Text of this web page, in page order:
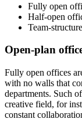
Fully open
Half-open
Team-
Open-plan
Fully open offices
with no walls that
departments. Such
creative field, for
constant